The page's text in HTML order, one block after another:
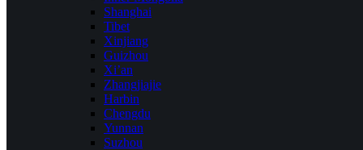
Shanghai
Tibet
Xinjiang
Guizhou
Xi’an
Zhangjiajie
Harbin
Chengdu
Yunnan
Suzhou